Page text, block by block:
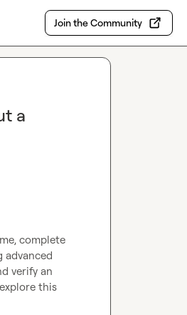
Join the Community
a
complete
advanced
verify an
this